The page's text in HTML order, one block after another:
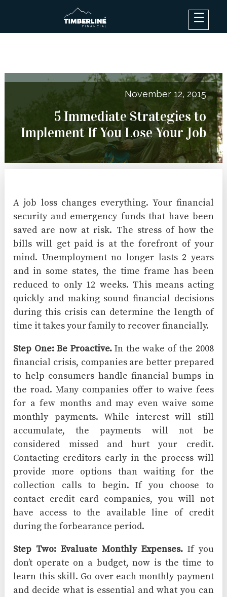
×
Debt Options
Blog
FAQ
About
Contact Us
November 12, 2015
5 Immediate Strategies to
Implement If You Lose Your Job
A job loss changes everything. Your financial
security and emergency funds that have been
saved are now at risk. The stress of how the
bills will get paid is at the forefront of your
mind. Unemployment no longer lasts 2 years
and in some states, the time frame has been
reduced to only 12 weeks. This means acting
quickly and making sound financial decisions
during this crisis can determine the length of
time it takes your family to recover financially.
Step One: Be Proactive.In the wake of the 2008
financial crisis, companies are better prepared
to help consumers handle financial bumps in
the road. Many companies offer to waive fees
for a few months and may even waive some
monthly payments. While interest will still
accumulate, the payments will not be
considered missed and hurt your credit.
Contacting creditors early in the process will
provide more options than waiting for the
collection calls to begin. If you choose to
contact credit card companies, you will not
have access to the available line of credit
during the forbearance period.
Step Two: Evaluate Monthly Expenses.If you
don’t operate on a budget, now is the time to
learn this skill. Go over each monthly payment
and decide what is essential and what you can